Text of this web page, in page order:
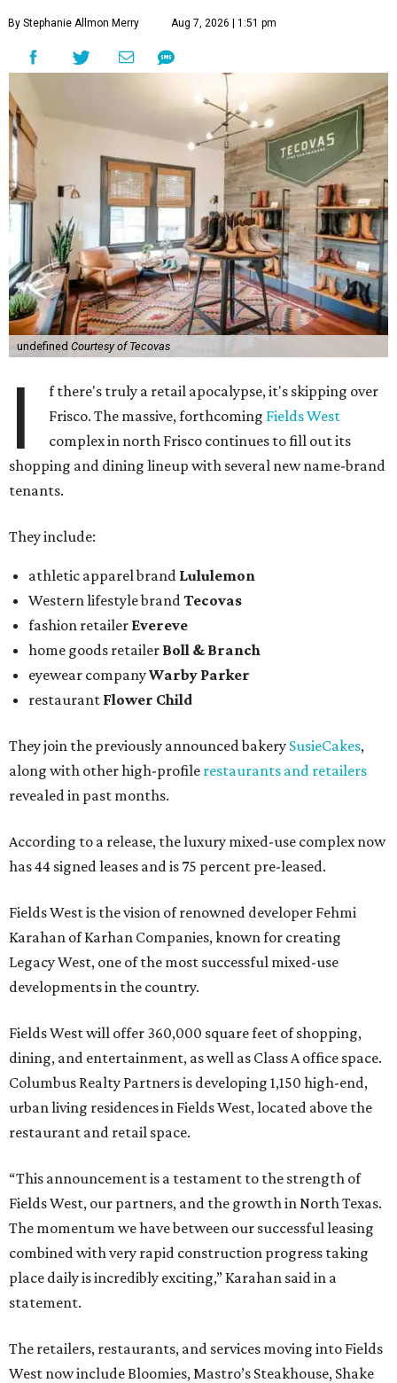
By Stephanie Allmon Merry Aug 7, 2026 | 1:51 pm
undefined Courtesy of Tecovas
I
f there's truly a retail apocalypse, it's skipping over
Frisco. The massive, forthcoming Fields West
complex in north Frisco continues to fill out its
shopping and dining lineup with several new name-brand
tenants.
They include:
athletic apparel brand Lululemon
Western lifestyle brandTecovas
fashion retailer Evereve
home goods retailer Boll & Branch
eyewear companyWarby Parker
restaurant Flower Child
They join the previously announced bakery SusieCakes,
along with other high-profile restaurants and retailers
revealed in past months.
According to a release, the luxury mixed-use complex now
has 44 signed leases and is 75 percent pre-leased.
Fields West is the vision of renowned developer Fehmi
Karahan of Karhan Companies, known for creating
Legacy West, one of the most successful mixed-use
developments in the country.
Fields West will offer 360,000 square feet of shopping,
dining, and entertainment, as well as Class A office space.
Columbus Realty Partners is developing 1,150 high-end,
urban living residences in Fields West, located above the
restaurant and retail space.
“This announcement is a testament to the strength of
Fields West, our partners, and the growth in North Texas.
The momentum we have between our successful leasing
combined with very rapid construction progress taking
place daily is incredibly exciting,” Karahan said in a
statement.
The retailers, restaurants, and services moving into Fields
West now include Bloomies, Mastro’s Steakhouse, Shake